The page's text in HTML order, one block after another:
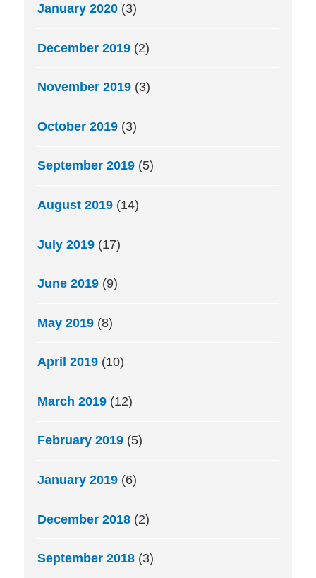
January 2020 (3)
December 2019 (2)
November 2019 (3)
October 2019 (3)
September 2019 (5)
August 2019 (14)
July 2019 (17)
June 2019 (9)
May 2019 (8)
April 2019 (10)
March 2019 (12)
February 2019 (5)
January 2019 (6)
December 2018 (2)
September 2018 (3)